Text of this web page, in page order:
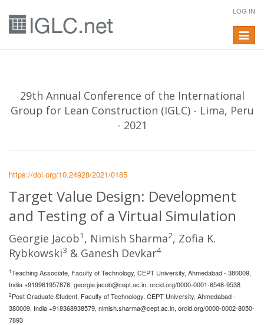
LOG IN
Toggle
29th Annual Conference of the International
Group for Lean Construction (IGLC) - Lima, Peru
- 2021
https://doi.org/10.24928/2021/0185
Target Value Design: Development
and Testing of a Virtual Simulation
Georgie Jacob1 , Nimish Sharma2, Zofia K.
Rybkowski3 & Ganesh Devkar4
1Teaching Associate, Faculty of Technology, CEPT University, Ahmedabad - 380009,
India +919961957876, georgie.jacob@cept.ac.in, orcid.org/0000-0001-6548-9538
2Post Graduate Student, Faculty of Technology, CEPT University, Ahmedabad -
380009, India +918368938579, nimish.sharma@cept.ac.in, orcid.org/0000-0002-8050-
7893